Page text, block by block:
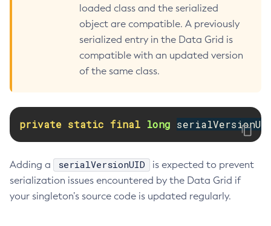
Delete-Jvm-Options
Delete-Local-Instance
Delete-Managed-Executor-Service
Delete-Managed-Scheduled-Executor-Service
Delete-Network-Listener
Delete-Node-Docker
Delete-Node-Ssh
Delete-Password-Alias
loaded class and the serialized
object are compatible. A previously
serialized entry in the Data Grid is
compatible with an updated version
of the same class.
private static final long
Adding a serialVersionUID
is expected to prevent
serialization issues encountered by the Data Grid if
your singleton’s source code is updated regularly.